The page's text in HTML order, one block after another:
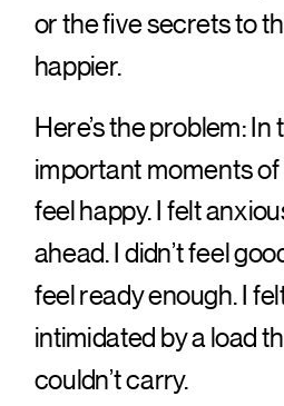
or the five secrets to
happier.
Here’s the problem: In
important moments of
feel happy. I felt
ahead. I didn’t feel
feel ready enough. I
intimidated by a load
couldn’t carry.